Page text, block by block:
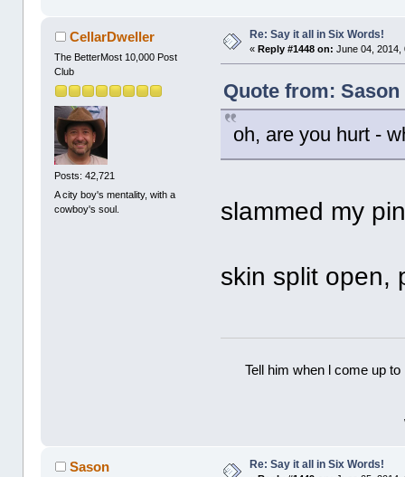
CellarDweller
The BetterMost 10,000 Post
Club
Posts: 42,721
A city boy's mentality, with a
cowboy's soul.
Re: Say it all in Six Words!
« Reply #1448 on: June 04, 2014,
Quote from: Sason
oh, are you hurt -
slammed my
skin split open,
Tell him when l come up
Sason Re: Say it all in Six Words!